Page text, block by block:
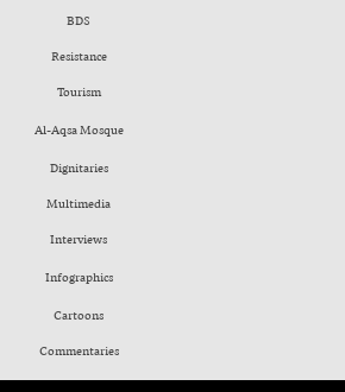
BDS
Resistance
Tourism
Al-Aqsa Mosque
Dignitaries
Multimedia
Interviews
Infographics
Cartoons
Commentaries